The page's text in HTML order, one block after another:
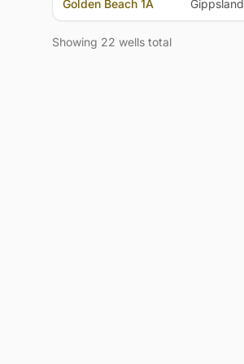
Golden Beach 1A Gippsland
Showing 22 wells total